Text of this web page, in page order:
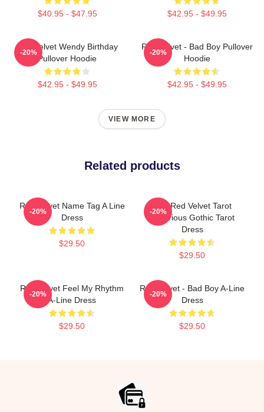
$40.95 - $47.95 $42.95 - $49.95
Red Velvet Wendy Birthday
Pullover Hoodie
$42.95 - $49.95
-20%
Red Velvet - Bad Boy Pullover
Hoodie
$42.95 - $49.95
-20%
VIEW MORE
Related products
Red Velvet Name Tag A Line
Dress
$29.50
-20%
The Red Velvet Tarot
Luxurious Gothic Tarot
Dress
$29.50
-20%
Red Velvet Feel My Rhythm
A-Line Dress
$29.50
-20%
Red Velvet - Bad Boy A-Line
Dress
$29.50
-20%